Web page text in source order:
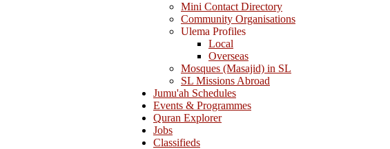
Mini Contact Directory
Community Organisations
Ulema Profiles
Local
Overseas
Mosques (Masajid) in SL
SL Missions Abroad
Jumu'ah Schedules
Events & Programmes
Quran Explorer
Jobs
Classifieds